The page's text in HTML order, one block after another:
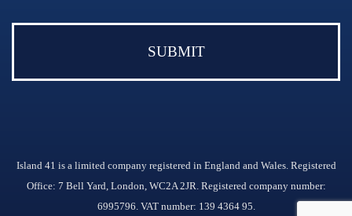
Island 41 is a limited company registered in England and Wales. Registered
Office: 7 Bell Yard, London, WC2A 2JR. Registered company number:
6995796. VAT number: 139 4364 95.